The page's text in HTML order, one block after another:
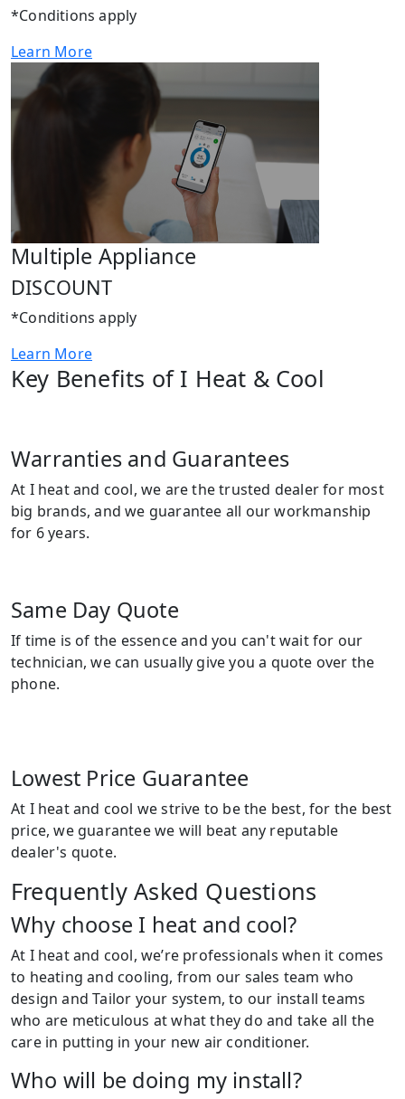
*Conditions apply
Learn More
Multiple Appliance
DISCOUNT
*Conditions apply
Learn More
Key Benefits of I Heat & Cool
Warranties and Guarantees
At I heat and cool, we are the trusted dealer for most
big brands, and we guarantee all our workmanship
for 6 years.
Same Day Quote
If time is of the essence and you can't wait for our
technician, we can usually give you a quote over the
phone.
Lowest Price Guarantee
At I heat and cool we strive to be the best, for the best
price, we guarantee we will beat any reputable
dealer's quote.
Frequently Asked Questions
Why choose I heat and cool?
At I heat and cool, we’re professionals when it comes
to heating and cooling, from our sales team who
design and Tailor your system, to our install teams
who are meticulous at what they do and take all the
care in putting in your new air conditioner.
Who will be doing my install?